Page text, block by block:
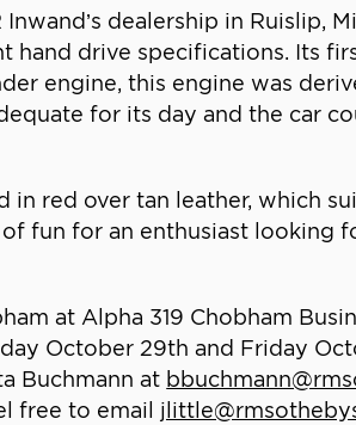
dealership in Ruislip,
drive specifications. Its
engine, this engine was
for its day and the car
red over tan leather, which
fun for an enthusiast looking
at Alpha 319 Chobham
October 29th and Friday
Buchmann at
free to email